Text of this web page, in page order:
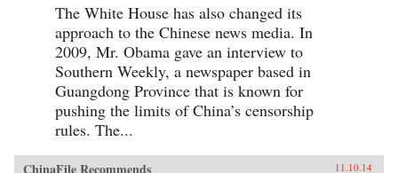
The White House has also changed its
approach to the Chinese news media. In
2009, Mr. Obama gave an interview to
Southern Weekly, a newspaper based in
Guangdong Province that is known for
pushing the limits of China’s censorship
rules. The...
ChinaFile Recommends 11.10.14